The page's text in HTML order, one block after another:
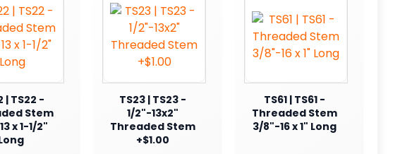
| TS22 -
Stem
x 1-1/2"
TS23 | TS23 -
1/2"-13x2"
Threaded Stem
+$1.00
TS61 | TS61 -
Threaded Stem
3/8"-16 x 1" Long